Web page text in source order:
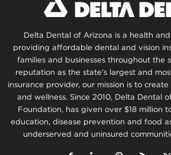
Delta Dental of Arizona is a health
providing affordable dental and vision
families and businesses throughout the
reputation as the state’s largest and
insurance provider, our mission is to
and wellness. Since 2010, Delta Dental
Foundation, has given over $18 million
education, disease prevention and food
underserved and uninsured